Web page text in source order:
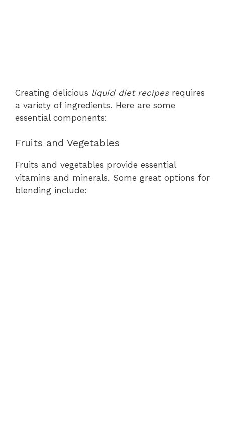
Creating delicious liquid diet recipesrequires
a variety of ingredients. Here are some
essential components:
Fruits and Vegetables
Fruits and vegetables provide essential
vitamins and minerals. Some great options for
blending include: